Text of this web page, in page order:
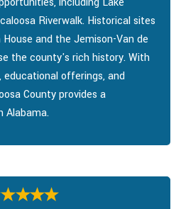
Riverwalk. Historical sites
and the Jemison-Van de
the county's rich history. With
offerings, and
County provides a
Alabama.